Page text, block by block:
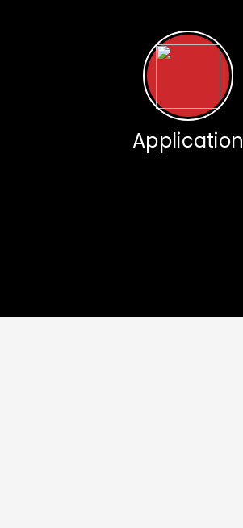
Application